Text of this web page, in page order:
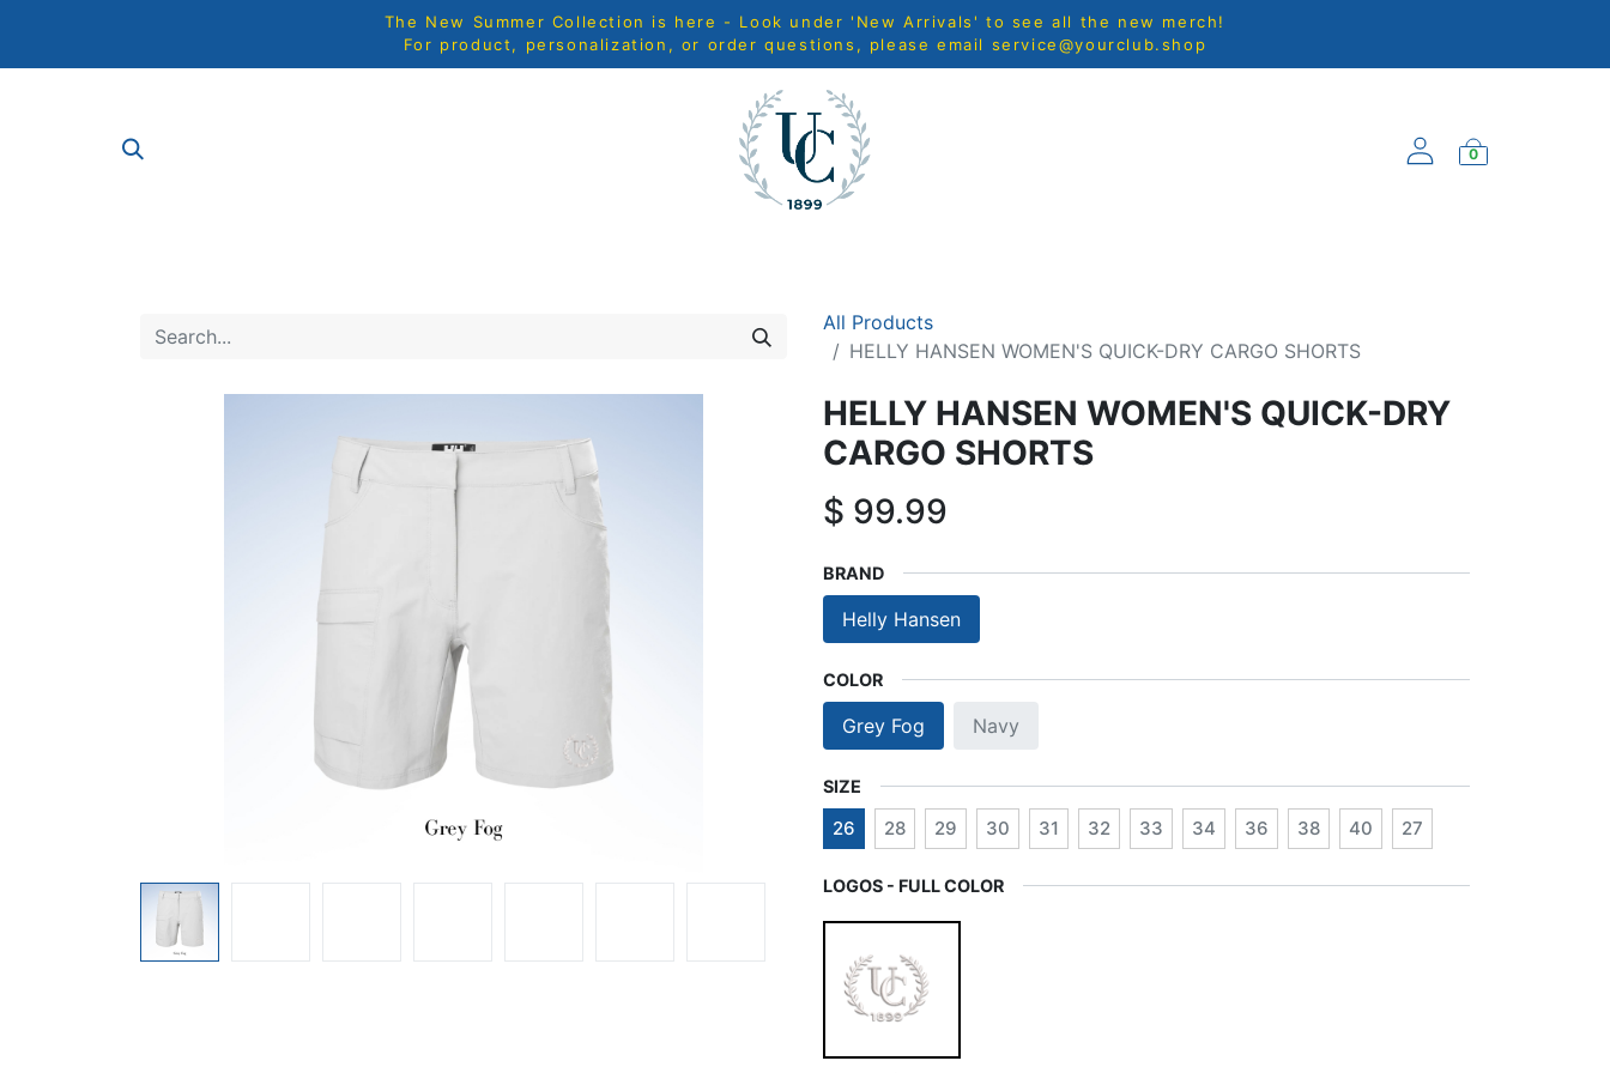
The New Summer Collection is here - Look under 'New Arrivals' to see all the new merch!
For product, personalization, or order questions, please email service@yourclub.shop
0
All Products
HELLY HANSEN WOMEN'S QUICK-DRY CARGO SHORTS
HELLY HANSEN WOMEN'S QUICK-DRY
CARGO SHORTS
$ 99.99
BRAND
Helly Hansen
COLOR
Grey Fog Navy
SIZE
26 28 29 30 31 32 33 34 36 38 40 27
LOGOS - FULL COLOR